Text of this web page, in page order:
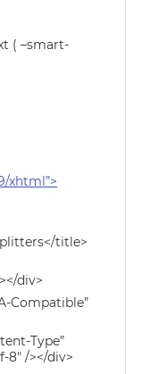
( –smart-
xhtml”>
title>
div>
Compatible”
Type”
/></div>